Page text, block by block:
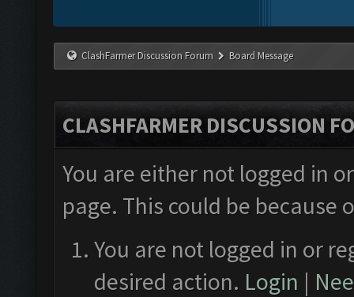
ClashFarmer Discussion Forum Board Message
CLASHFARMER DISCUSSION
You are either not logged in
page. This could be
You are not logged in or
desired action. Login |